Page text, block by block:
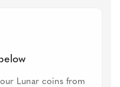
Lunar coins from